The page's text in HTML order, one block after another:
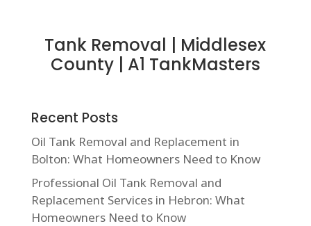
Tank Removal | Middlesex
County | A1 TankMasters
Recent Posts
Oil Tank Removal and Replacement in
Bolton: What Homeowners Need to Know
Professional Oil Tank Removal and
Replacement Services in Hebron: What
Homeowners Need to Know